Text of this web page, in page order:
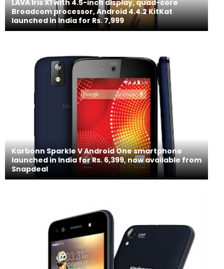
LAVA Iris X1 with 4.5-inch display, quad-core
Broadcom processor, Android 4.4.2 KitKat
launched in India for Rs. 7,999
Karbonn Sparkle V Android One smartphone
launched in India for Rs. 6,399, now available from
Snapdeal